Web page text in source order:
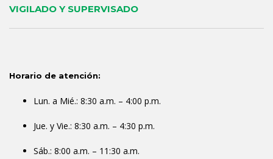
VIGILADO Y SUPERVISADO
Horario de atención:
Lun. a Mié.: 8:30 a.m. – 4:00 p.m.
Jue. y Vie.: 8:30 a.m. – 4:30 p.m.
Sáb.: 8:00 a.m. – 11:30 a.m.